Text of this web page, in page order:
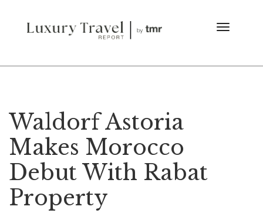
Waldorf Astoria
Makes Morocco
Debut With Rabat
Property